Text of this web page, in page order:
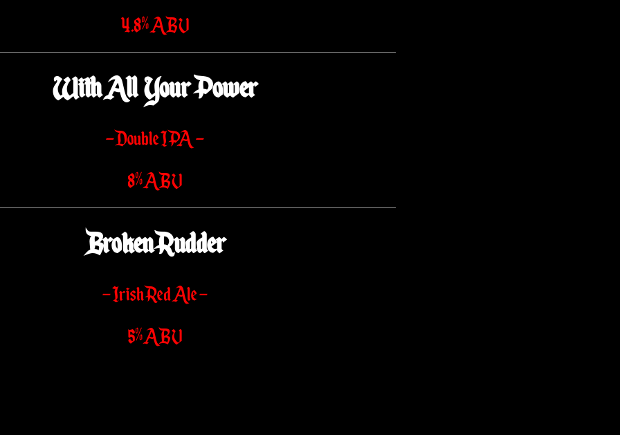
4.8% ABV
With All Your Power
– Double IPA –
8% ABV
Broken Rudder
– Irish Red Ale –
5% ABV